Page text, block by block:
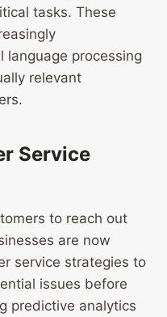
tasks. These
language processing
relevant
Service
to reach out
are now
service strategies to
issues before
predictive analytics